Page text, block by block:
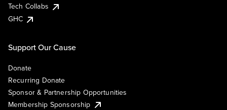
Tech Collabs
GHC
Support Our Cause
Donate
Recurring Donate
Sponsor & Partnership Opportunities
Membership Sponsorship